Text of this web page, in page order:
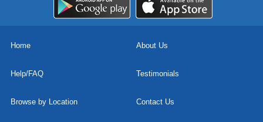
Home About Us
Help/FAQ Testimonials
Browse by Location Contact Us